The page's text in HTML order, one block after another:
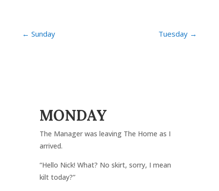
← Sunday Tuesday →
MONDAY
The Manager was leaving The Home as I
arrived.
“Hello Nick! What? No skirt, sorry, I mean
kilt today?”